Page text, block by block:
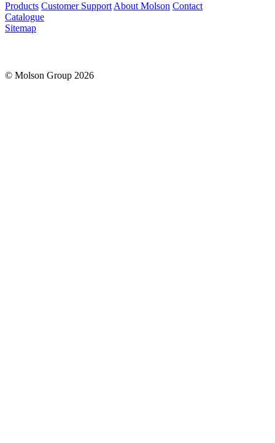
Products Customer Support About Molson Contact
Catalogue
Sitemap
© Molson Group 2026